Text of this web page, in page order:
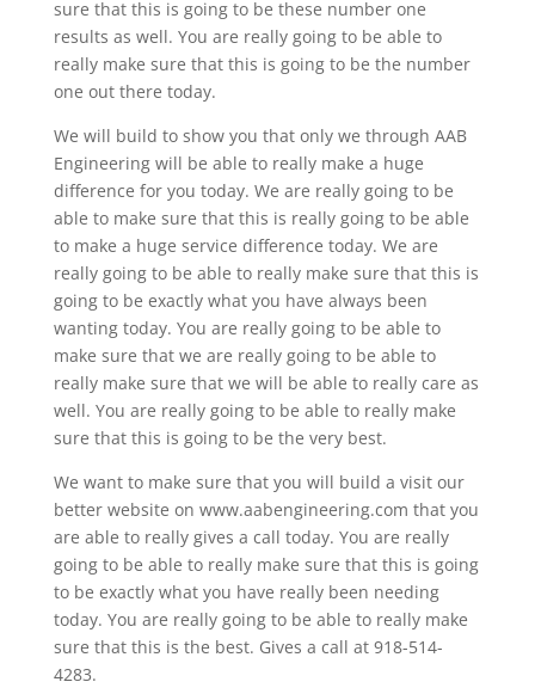
sure that this is going to be these number one
results as well. You are really going to be able to
really make sure that this is going to be the number
one out there today.
We will build to show you that only we through AAB
Engineering will be able to really make a huge
difference for you today. We are really going to be
able to make sure that this is really going to be able
to make a huge service difference today. We are
really going to be able to really make sure that this is
going to be exactly what you have always been
wanting today. You are really going to be able to
make sure that we are really going to be able to
really make sure that we will be able to really care as
well. You are really going to be able to really make
sure that this is going to be the very best.
We want to make sure that you will build a visit our
better website on www.aabengineering.com that you
are able to really gives a call today. You are really
going to be able to really make sure that this is going
to be exactly what you have really been needing
today. You are really going to be able to really make
sure that this is the best. Gives a call at 918-514-
4283.